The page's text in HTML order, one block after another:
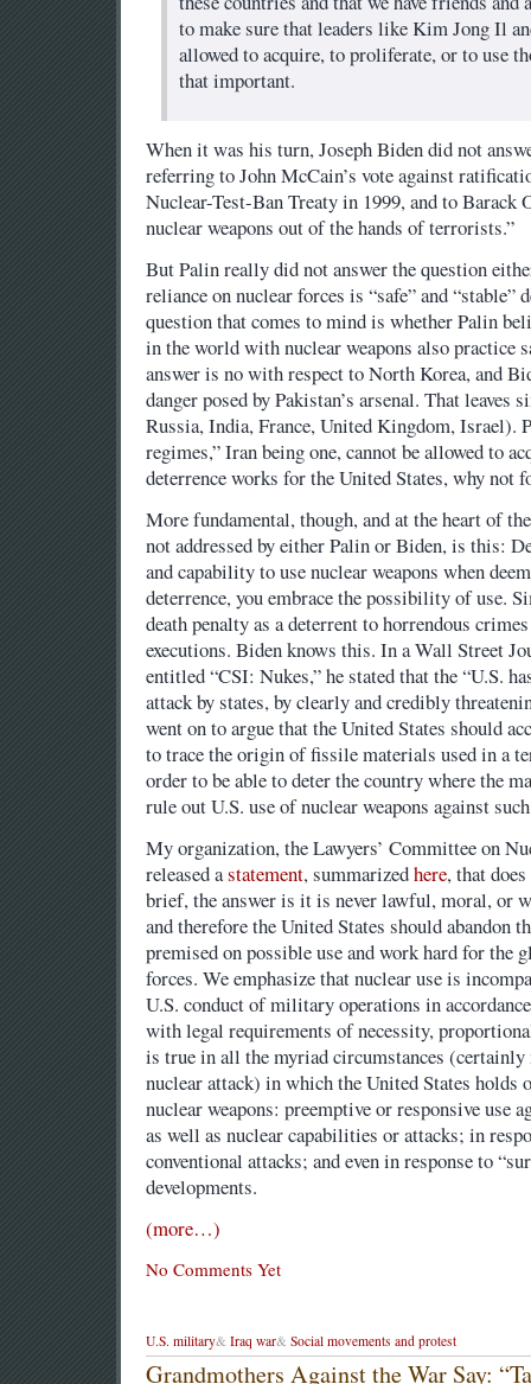
to make sure that leaders like Kim Jong Il
allowed to acquire, to proliferate, or to use
that important.
When it was his turn, Joseph Biden did not
referring to John McCain’s vote against
Nuclear-Test-Ban Treaty in 1999, and to Barack
nuclear weapons out of the hands of terrorists.”
But Palin really did not answer the question
reliance on nuclear forces is “safe” and “stable”
question that comes to mind is whether Palin
in the world with nuclear weapons also practice
answer is no with respect to North Korea, and
danger posed by Pakistan’s arsenal. That leaves
Russia, India, France, United Kingdom, Israel).
regimes,” Iran being one, cannot be allowed to
deterrence works for the United States, why not
More fundamental, though, and at the heart of
not addressed by either Palin or Biden, is this:
and capability to use nuclear weapons when
deterrence, you embrace the possibility of use.
death penalty as a deterrent to horrendous
executions. Biden knows this. In a Wall Street
entitled “CSI: Nukes,” he stated that the “U.S.
attack by states, by clearly and credibly
went on to argue that the United States should
to trace the origin of fissile materials used in a
order to be able to deter the country where the
rule out U.S. use of nuclear weapons against
My organization, the Lawyers’ Committee on
released astatement, summarizedhere, that
brief, the answer is it is never lawful, moral, or
and therefore the United States should abandon
premised on possible use and work hard for the
forces. We emphasize that nuclear use is
U.S. conduct of military operations in
with legal requirements of necessity,
is true in all the myriad circumstances (certainly
nuclear attack) in which the United States holds
nuclear weapons: preemptive or responsive use
as well as nuclear capabilities or attacks; in
conventional attacks; and even in response to
developments.
(more…)
No Comments Yet
U.S. military& Iraq war& Social movements and protest
Grandmothers Against the War Say: